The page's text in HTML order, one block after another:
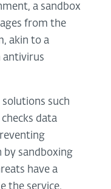
a sandbox
from the
akin to a
antivirus
such
data
by sandboxing
have a